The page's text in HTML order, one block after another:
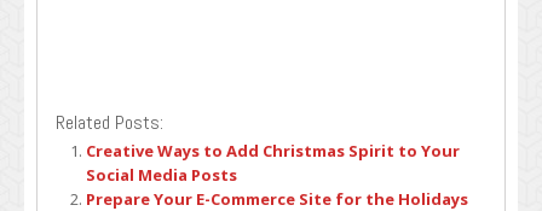
Related Posts:
Creative Ways to Add Christmas Spirit to Your
Social Media Posts
Prepare Your E-Commerce Site for the Holidays